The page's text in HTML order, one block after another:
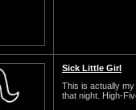
Sick Little Girl
This is actually
that night. High-